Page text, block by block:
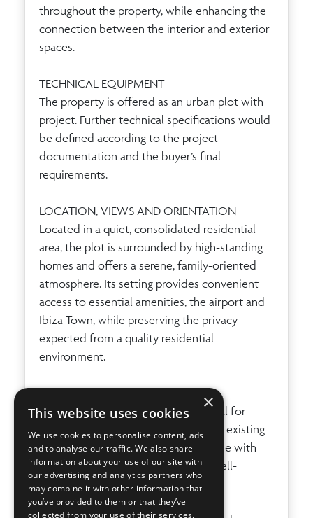
throughout the property, while enhancing the
connection between the interior and exterior
spaces.
TECHNICAL EQUIPMENT
The property is offered as an urban plot with
project. Further technical specifications would
be defined according to the project
documentation and the buyer’s final
requirements.
LOCATION, VIEWS AND ORIENTATION
Located in a quiet, consolidated residential
area, the plot is surrounded by high-standing
homes and offers a serene, family-oriented
atmosphere. Its setting provides convenient
access to essential amenities, the airport and
Ibiza Town, while preserving the privacy
expected from a quality residential
environment.
"Terreno con Proyecto Burgos" is ideal for
buyers seeking an urban plot with an existing
project for a private 4-bedroom home with
pool and garage, in a peaceful and well-
connected residential location.
×
This website uses cookies
We use cookies to personalise content, ads
and to analyse our traffic. We also share
information about your use of our site with
our advertising and analytics partners who
may combine it with other information that
you’ve provided to them or that they’ve
collected from your use of their services.